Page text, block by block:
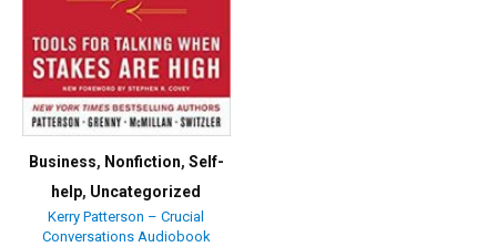
Business, Nonfiction, Self-
help, Uncategorized
Kerry Patterson – Crucial
Conversations Audiobook